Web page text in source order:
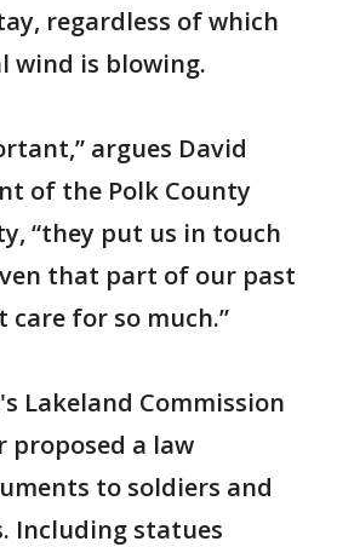
regardless of which
wind is blowing.
argues David
of the Polk County
“they put us in touch
that part of our past
for so much.”
Lakeland Commission
proposed a law
to soldiers and
Including statues